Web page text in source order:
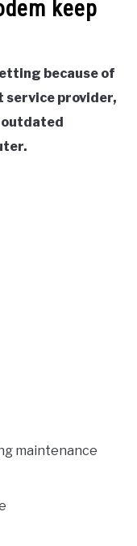
keep
because of
service provider,
outdated
maintenance